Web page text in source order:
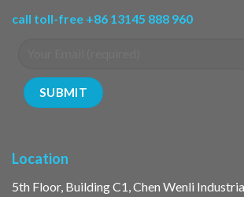
call toll-free +86 13145 888 960
Location
5th Floor, Building C1, Chen Wenli